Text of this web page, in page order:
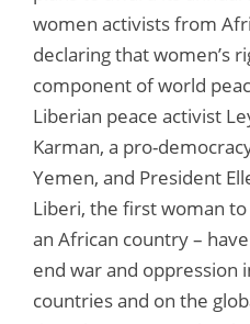
women activists from
declaring that women’s
component of world
Liberian peace activist
Karman, a pro-
Yemen, and President
Liberi, the first woman
an African country –
end war and oppression
countries and on the